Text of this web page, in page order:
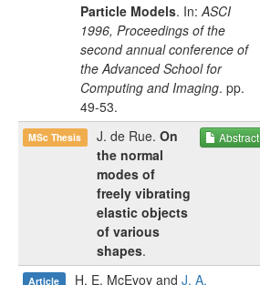
Particle Models. In:ASCI
1996, Proceedings of the
second annual conference of
the Advanced School for
Computing and Imaging. pp.
49-53.
MSc Thesis J. de Rue. On
the normal
modes of
freely vibrating
elastic objects
of various
shapes.
Abstract
Article H. E. McEvoy and J. A.